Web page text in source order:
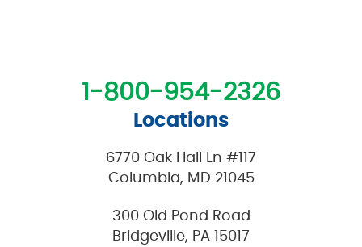
1-800-954-2326
Locations
6770 Oak Hall Ln #117
Columbia, MD 21045
300 Old Pond Road
Bridgeville, PA 15017